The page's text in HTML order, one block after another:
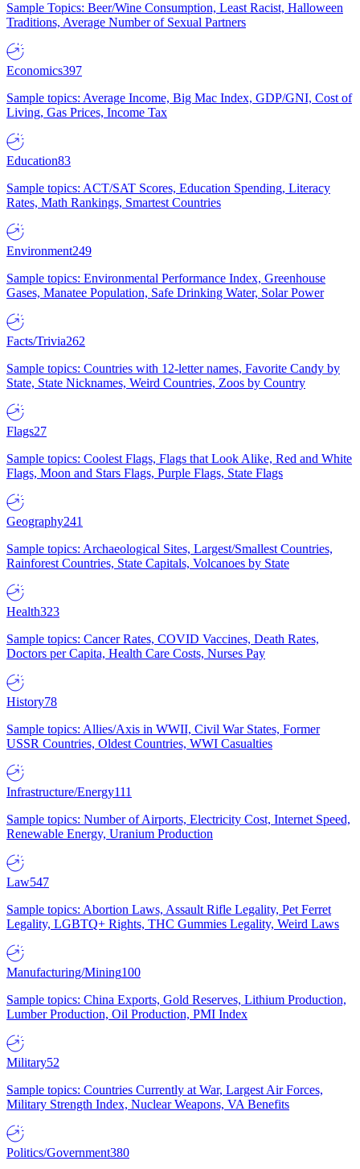
Sample Topics: Beer/Wine Consumption, Least Racist, Halloween
Traditions, Average Number of Sexual Partners
Economics397
Sample topics: Average Income, Big Mac Index, GDP/GNI, Cost of
Living, Gas Prices, Income Tax
Education83
Sample topics: ACT/SAT Scores, Education Spending, Literacy
Rates, Math Rankings, Smartest Countries
Environment249
Sample topics: Environmental Performance Index, Greenhouse
Gases, Manatee Population, Safe Drinking Water, Solar Power
Facts/Trivia262
Sample topics: Countries with 12-letter names, Favorite Candy by
State, State Nicknames, Weird Countries, Zoos by Country
Flags27
Sample topics: Coolest Flags, Flags that Look Alike, Red and White
Flags, Moon and Stars Flags, Purple Flags, State Flags
Geography241
Sample topics: Archaeological Sites, Largest/Smallest Countries,
Rainforest Countries, State Capitals, Volcanoes by State
Health323
Sample topics: Cancer Rates, COVID Vaccines, Death Rates,
Doctors per Capita, Health Care Costs, Nurses Pay
History78
Sample topics: Allies/Axis in WWII, Civil War States, Former
USSR Countries, Oldest Countries, WWI Casualties
Infrastructure/Energy111
Sample topics: Number of Airports, Electricity Cost, Internet Speed,
Renewable Energy, Uranium Production
Law547
Sample topics: Abortion Laws, Assault Rifle Legality, Pet Ferret
Legality, LGBTQ+ Rights, THC Gummies Legality, Weird Laws
Manufacturing/Mining100
Sample topics: China Exports, Gold Reserves, Lithium Production,
Lumber Production, Oil Production, PMI Index
Military52
Sample topics: Countries Currently at War, Largest Air Forces,
Military Strength Index, Nuclear Weapons, VA Benefits
Politics/Government380